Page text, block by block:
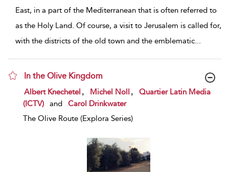
East, in a part of the Mediterranean that is often referred to
as the Holy Land. Of course, a visit to Jerusalem is called for,
with the districts of the old town and the emblematic...
In the Olive Kingdom
show result details
Albert Knechetel Michel Noll
Quartier Latin Media
(ICTV)
and
Carol Drinkwater
The Olive Route (Explora Series)